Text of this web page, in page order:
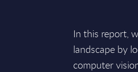
In this report,
landscape by
computer